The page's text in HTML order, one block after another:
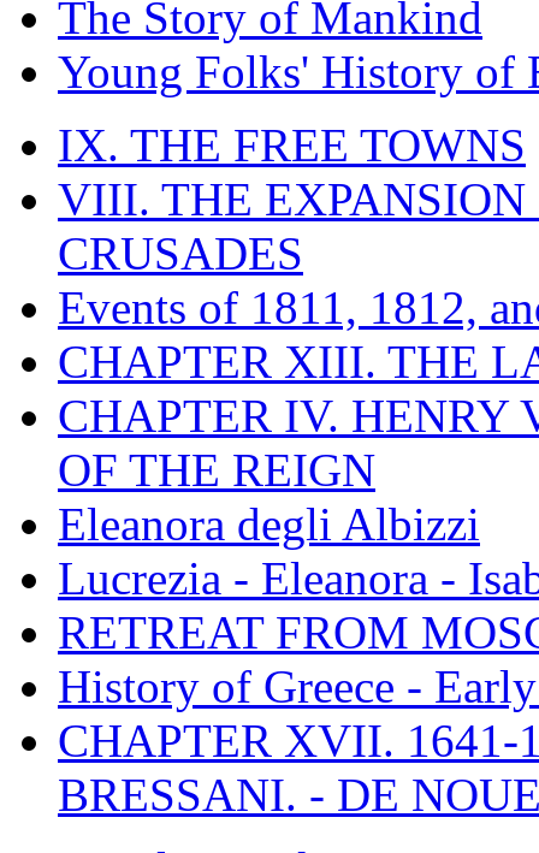
The Story of Mankind
Young Folks' History of
IX. THE FREE TOWNS
VIII. THE EXPANSION
CRUSADES
Events of 1811, 1812,
CHAPTER XIII. THE
CHAPTER IV. HENRY
OF THE REIGN
Eleanora degli Albizzi
Lucrezia - Eleanora -
RETREAT FROM
History of Greece -
CHAPTER XVII. 1641-
BRESSANI. - DE